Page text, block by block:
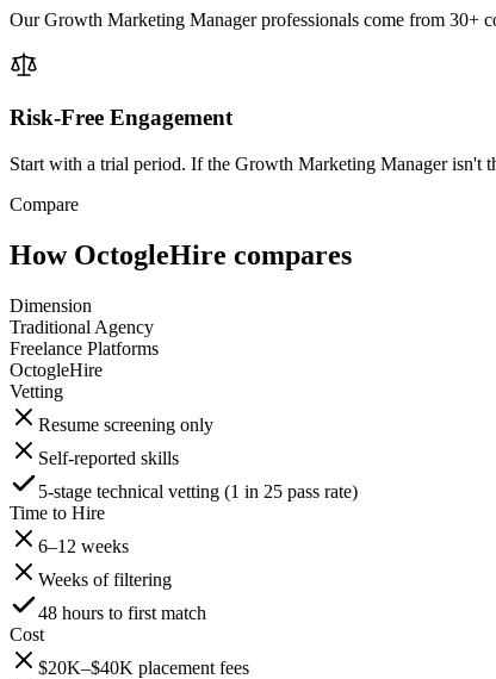
Our Growth Marketing Manager professionals come from 30+
Risk-Free Engagement
Start with a trial period. If the Growth Marketing Manager isn't
Compare
How OctogleHire compares
Dimension
Traditional Agency
Freelance Platforms
OctogleHire
Vetting
Resume screening only
Self-reported skills
5-stage technical vetting (1 in 25 pass rate)
Time to Hire
6–12 weeks
Weeks of filtering
48 hours to first match
Cost
$20K–$40K placement fees